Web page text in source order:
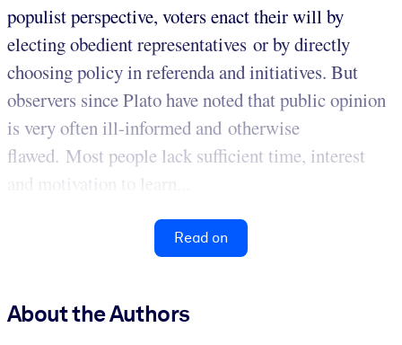
populist perspective, voters enact their will by
electing obedient representatives or by directly
choosing policy in referenda and initiatives. But
observers since Plato have noted that public opinion
is very often ill-informed and otherwise
flawed. Most people lack sufficient time, interest
and motivation to learn...
Read on
About the Authors